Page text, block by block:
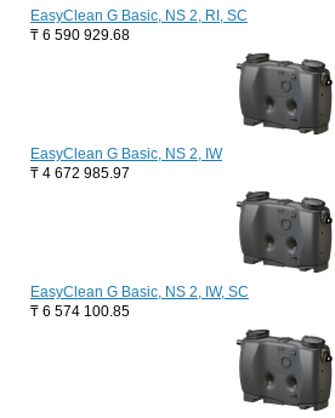
EasyClean G Basic, NS 2, RI, SC
₸ 6 590 929.68
EasyClean G Basic, NS 2, IW
₸ 4 672 985.97
EasyClean G Basic, NS 2, IW, SC
₸ 6 574 100.85